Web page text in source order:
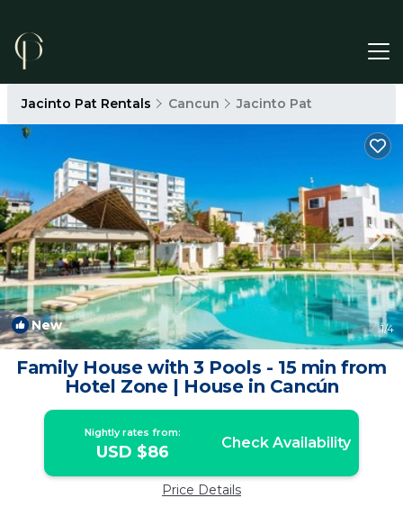
Jacinto Pat Rentals Cancun Jacinto Pat
New 1/4
Family House with 3 Pools - 15 min from
Hotel Zone | House in Cancún
Nightly rates from:
USD $86 Check Availability
Price Details